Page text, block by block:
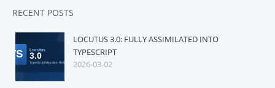
RECENT POSTS
LOCUTUS 3.0: FULLY ASSIMILATED INTO
TYPESCRIPT
2026-03-02